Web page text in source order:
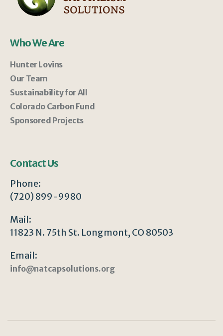
Who We Are
Hunter Lovins
Our Team
Sustainability for All
Colorado Carbon Fund
Sponsored Projects
Contact Us
Phone:
(720) 899-9980
Mail:
11823 N. 75th St. Longmont, CO 80503
Email:
info@natcapsolutions.org